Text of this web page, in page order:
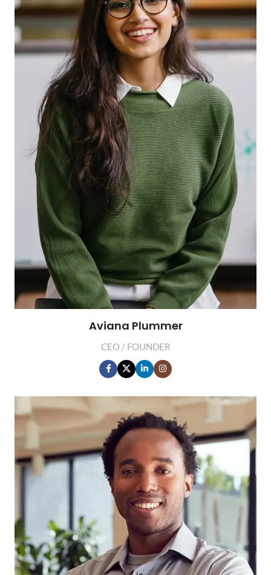
Aviana Plummer
CEO / FOUNDER